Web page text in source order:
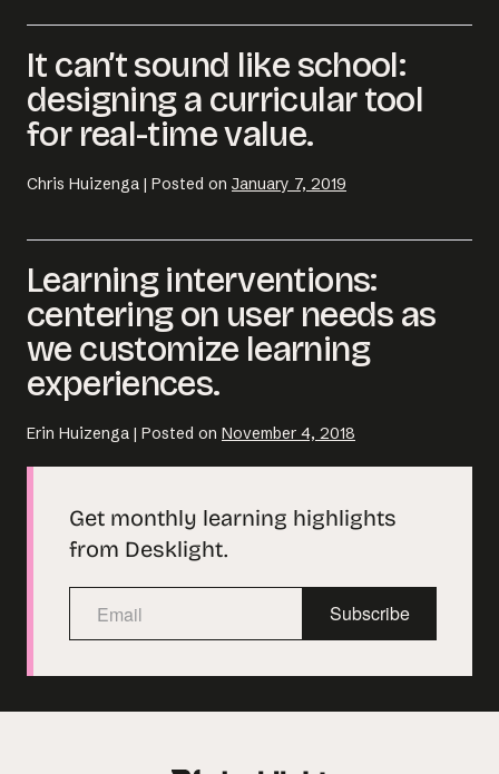
Email us at
hello@desklightlearning.com
the conversation started.
It can’t sound like school:
designing a curricular tool
for real-time value.
Chris Huizenga | Posted on January 7, 2019
Learning interventions:
centering on user needs as
we customize learning
experiences.
Erin Huizenga | Posted on November 4, 2018
Get monthly learning highlights
from Desklight.
Subscribe